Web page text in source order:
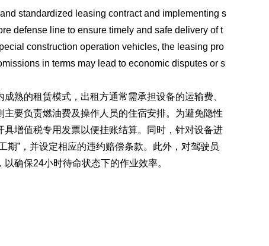
standardized leasing contract and implementing s
defense line to ensure timely and safe delivery of t
construction operation vehicles, the leasing pro
in terms may lead to economic disputes or s
熟的租赁模式，出租方通常需承担设备的运输费、
要负责燃油费及操作人员的住宿安排。为避免隐性
增值税专用发票以便挂账结算。同时，针对设备进
期”，并设定相应的违约赔偿条款。此外，对驾驶员
确保24小时待命状态下的作业效率。